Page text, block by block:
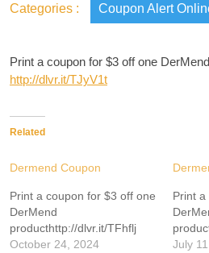
Categories : Coupon Alert
Print a coupon for $3 off one
http://dlvr.it/TJyV1t
Related
Dermend Coupon
Print a coupon for $3 off one
DerMend
producthttp://dlvr.it/TFhflj
October 24, 2024
Print
July